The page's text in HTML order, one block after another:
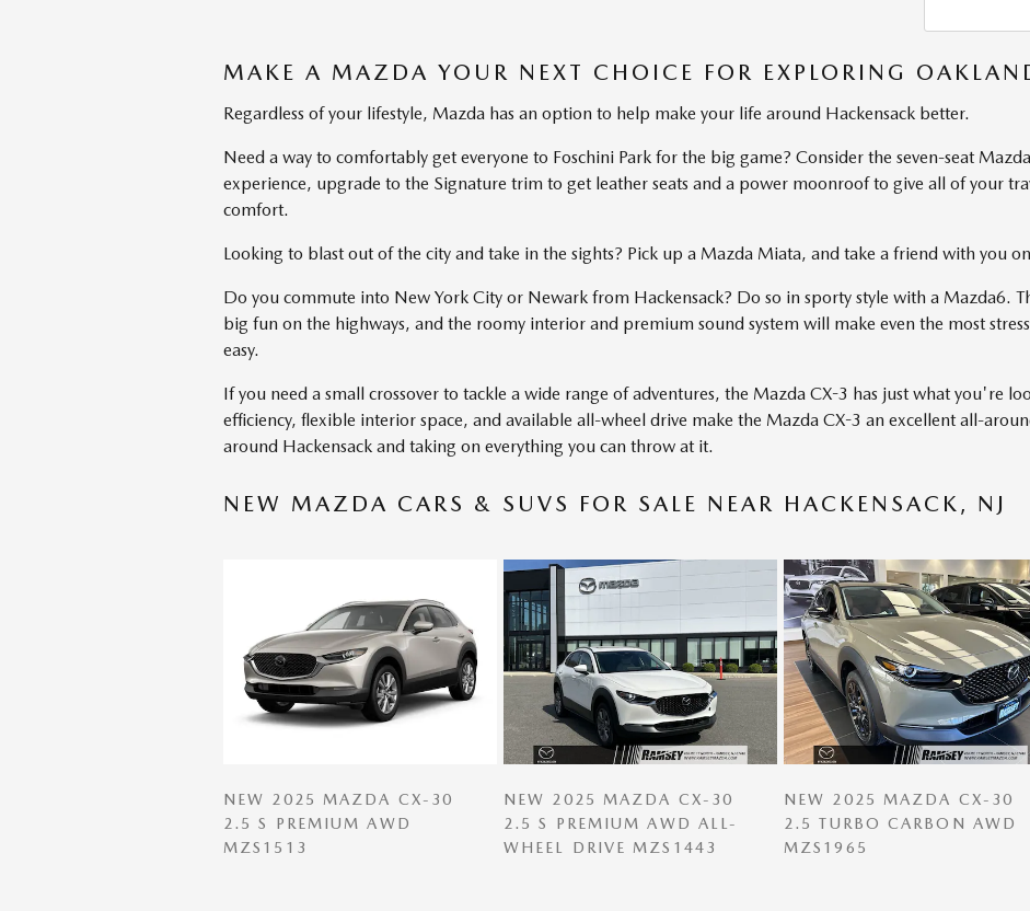
MAKE A MAZDA YOUR NEXT CHOICE FOR EXPLORING
Regardless of your lifestyle, Mazda has an option to help make your life around Hackensack better.
Need a way to comfortably get everyone to Foschini Park for the big game? Consider the seven-seat
experience, upgrade to the Signature trim to get leather seats and a power moonroof to give all of your
comfort.
Looking to blast out of the city and take in the sights? Pick up a Mazda Miata, and take a friend with you
Do you commute into New York City or Newark from Hackensack? Do so in sporty style with a Mazda6.
big fun on the highways, and the roomy interior and premium sound system will make even the most
easy.
If you need a small crossover to tackle a wide range of adventures, the Mazda CX-3 has just what you're
efficiency, flexible interior space, and available all-wheel drive make the Mazda CX-3 an excellent all-
around Hackensack and taking on everything you can throw at it.
NEW MAZDA CARS & SUVS FOR SALE NEAR HACKENSACK, NJ
NEW 2025 MAZDA CX-30
2.5 S PREMIUM AWD
MZS1513
NEW 2025 MAZDA CX-30
2.5 S PREMIUM AWD ALL-
WHEEL DRIVE MZS1443
NEW 2025 MAZDA CX-30
2.5 TURBO CARBON AWD
MZS1965